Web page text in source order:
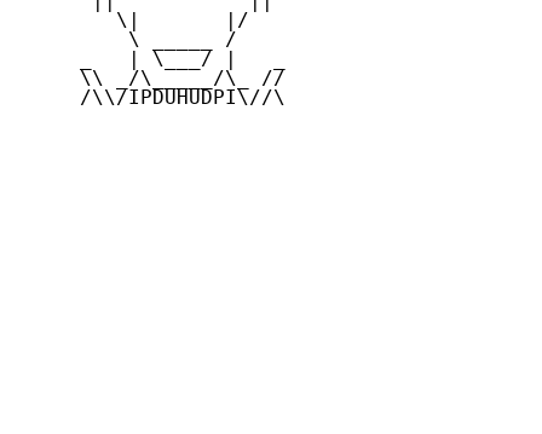
        \|       |/
         \ _____ /
     _   | \___/ |   _
     \\ _/\_____/\_ //
     /\\/IPDUHUDPI\//\